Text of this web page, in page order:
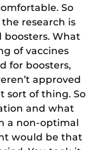
So
research is
boosters. What
of vaccines
for boosters,
approved
sort of thing. So
and what
a non-optimal
would be that